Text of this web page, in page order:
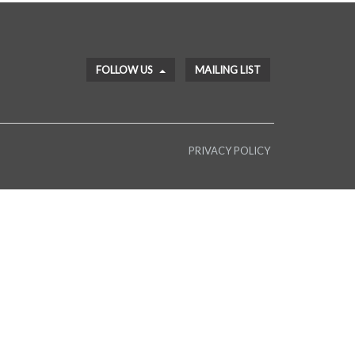
FOLLOW US MAILING LIST
PRIVACY POLICY